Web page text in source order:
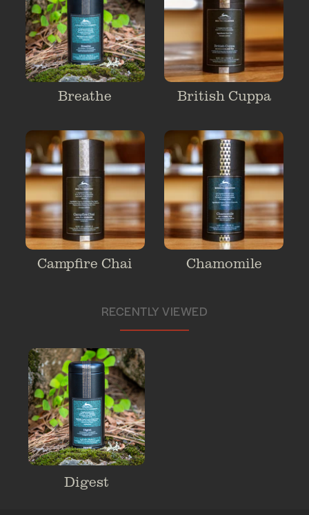
Breathe British Cuppa
Campfire Chai Chamomile
RECENTLY VIEWED
Digest